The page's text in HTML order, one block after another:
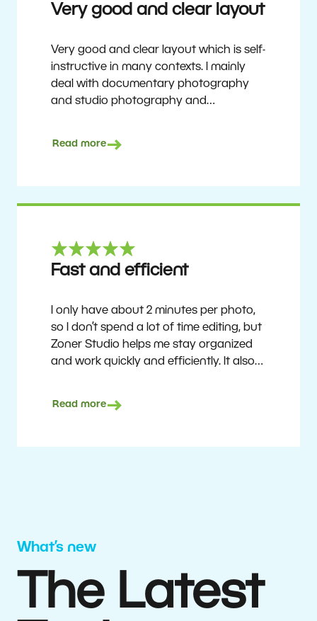
Very good and clear layout
Very good and clear layout which is self-
instructive in many contexts. I mainly
deal with documentary photography
and studio photography and
affordable program that is continuously
6 years.
Read more
Fast and efficient
I only have about 2 minutes per photo,
so I don’t spend a lot of time editing, but
Zoner Studio helps me stay organized
and work quickly and efficiently. It also
deliver quality results to top teams.
Read more
What’s new
The Latest